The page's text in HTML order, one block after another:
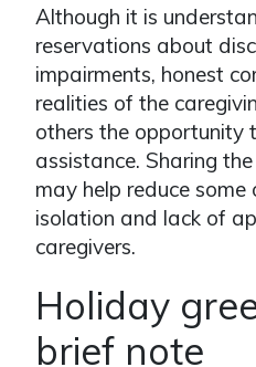
Although it is
reservations about
impairments, honest
realities of the
others the opportunity
assistance. Sharing
may help reduce
isolation and lack of
caregivers.
Holiday
brief note